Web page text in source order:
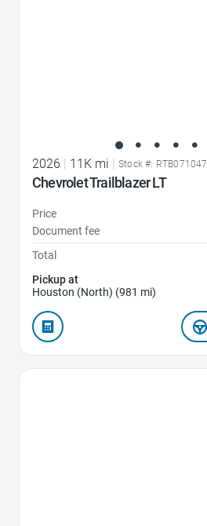
2026 | 11K mi | Stock #: RTB071047
Chevrolet Trailblazer LT
Price
Document fee
Total
Pickup at
Houston (North) (981 mi)